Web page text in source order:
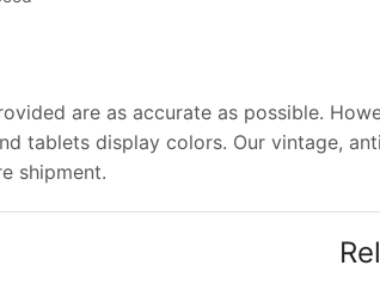
are as accurate as possible.
tablets display colors. Our vintage,
shipment.